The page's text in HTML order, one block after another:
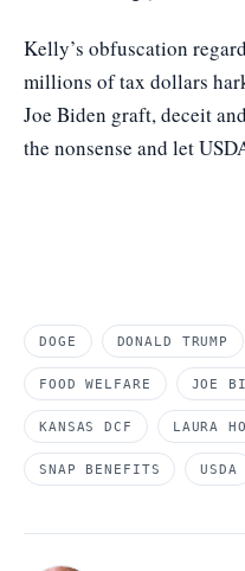
Kelly’s obfuscation
millions of tax dollars
Joe Biden graft, deceit
the nonsense and let
DOGE DONALD TRUMP
FOOD WELFARE JOE
KANSAS DCF LAURA
SNAP BENEFITS USDA